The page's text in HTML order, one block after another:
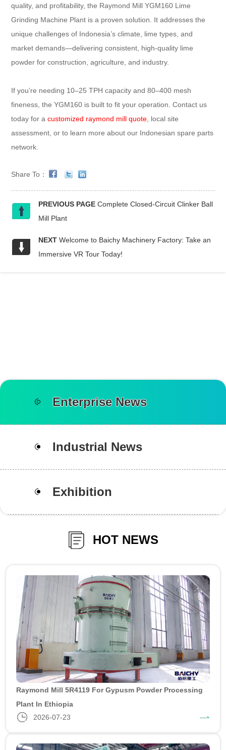
quality, and profitability, the Raymond Mill YGM160 Lime
Grinding Machine Plant is a proven solution. It addresses the
unique challenges of Indonesia’s climate, lime types, and
market demands—delivering consistent, high-quality lime
powder for construction, agriculture, and industry.
If you’re needing 10–25 TPH capacity and 80–400 mesh
fineness, the YGM160 is built to fit your operation. Contact us
today for acustomized raymond mill quote , local site
assessment, or to learn more about our Indonesian spare parts
network.
Share To：
PREVIOUS PAGE Complete Closed-Circuit Clinker Ball
Mill Plant
NEXT Welcome to Baichy Machinery Factory: Take an
Immersive VR Tour Today!
Enterprise News
Industrial News
Exhibition
HOT NEWS
Raymond Mill 5R4119 For Gypusm Powder Processing
Plant In Ethiopia
2026-07-23